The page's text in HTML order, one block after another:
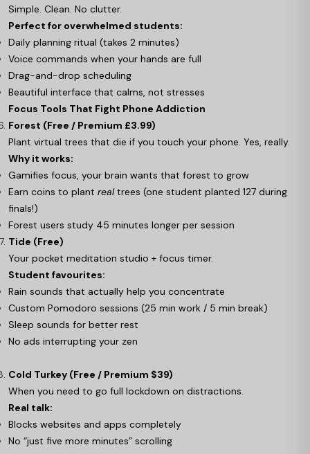
Simple. Clean. No clutter.
Perfect for overwhelmed students:
Daily planning ritual (takes 2 minutes)
Voice commands when your hands are full
Drag-and-drop scheduling
Beautiful interface that calms, not stresses
Focus Tools That Fight Phone Addiction
Forest (Free / Premium £3.99)
Plant virtual trees that die if you touch your phone. Yes, really.
Why it works:
Gamifies focus, your brain wants that forest to grow
Earn coins to plant realtrees (one student planted 127 during
finals!)
Forest users study 45 minutes longer per session
Tide (Free)
Your pocket meditation studio + focus timer.
Student favourites:
Rain sounds that actually help you concentrate
Custom Pomodoro sessions (25 min work / 5 min break)
Sleep sounds for better rest
No ads interrupting your zen
Cold Turkey (Free / Premium $39)
When you need to go full lockdown on distractions.
Real talk:
Blocks websites and apps completely
No “just five more minutes” scrolling